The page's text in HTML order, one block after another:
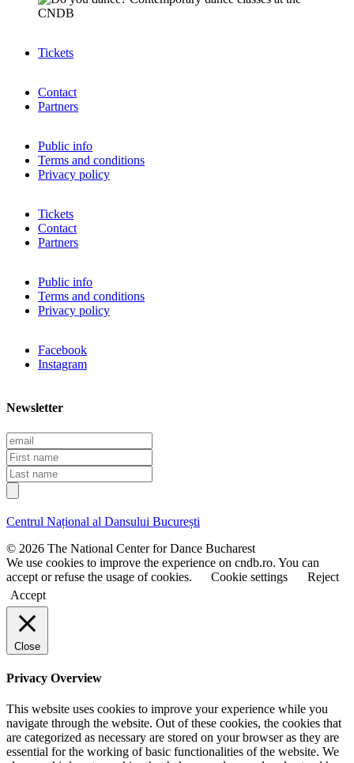
Tickets
Contact
Partners
Public info
Terms and conditions
Privacy policy
Tickets
Contact
Partners
Public info
Terms and conditions
Privacy policy
Facebook
Instagram
Newsletter
E
m
a
i
l
F
i
r
s
n
m
e
L
a
s
n
a
m
e
Centrul Național al Dansului București
© 2026 The National Center for Dance Bucharest
We use cookies to improve the experience on cndb.ro. You can
accept or refuse the usage of cookies.
Cookie settings
Reject
Accept
Close
Privacy Overview
This website uses cookies to improve your experience while you
navigate through the website. Out of these cookies, the cookies that
are categorized as necessary are stored on your browser as they are
essential for the working of basic functionalities of the website. We